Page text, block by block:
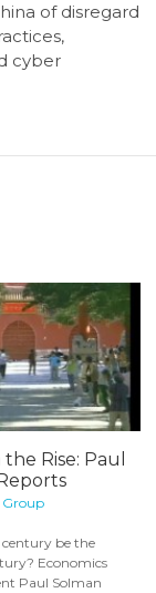
of disregard
cyber
Rise: Paul
Group
century be the
Economics
Paul Solman